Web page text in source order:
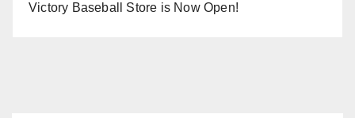
Victory Baseball Store is Now Open!